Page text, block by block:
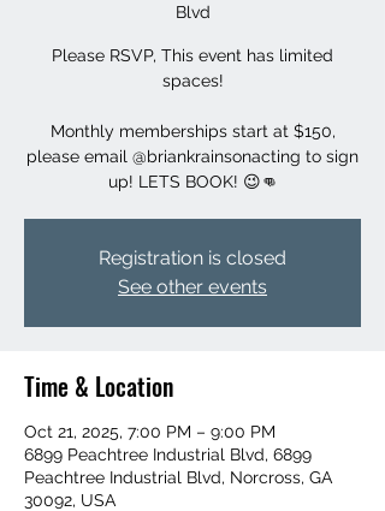
Blvd
Please RSVP, This event has limited
spaces!
Monthly memberships start at $150,
please email @briankrainsonacting to sign
up! LETS BOOK! 😉👊
Registration is closed
See other events
Time & Location
Oct 21, 2025, 7:00 PM – 9:00 PM
6899 Peachtree Industrial Blvd, 6899
Peachtree Industrial Blvd, Norcross, GA
30092, USA